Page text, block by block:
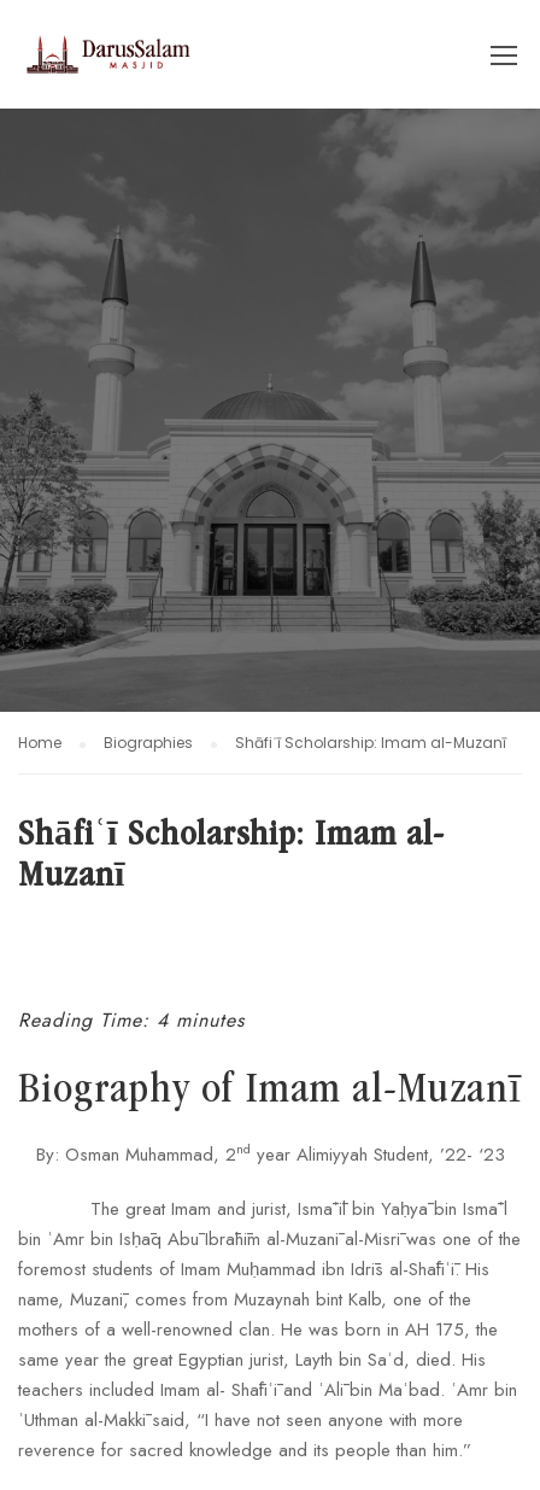
Home Biographies Shāfiʿī Scholarship: Imam al-Muzanī
Shāfiʿī Scholarship: Imam al-
Muzanī
Reading Time: 4 minutes
Biography of Imam al-Muzanī
By: Osman Muhammad, 2nd year Alimiyyah Student, ’22- ‘23
The great Imam and jurist, Ismāʿīl bin Yaḥyā bin Ismāʿl
bin ʿAmr bin Isḥāq Abū Ibrāhīm al-Muzanī al-Misrī was one of the
foremost students of Imam Muḥammad ibn Idrīs al-Shāfiʿī. His
name, Muzanī, comes from Muzaynah bint Kalb, one of the
mothers of a well-renowned clan. He was born in AH 175, the
same year the great Egyptian jurist, Layth bin Saʿd, died. His
teachers included Imam al- Shāfiʿī and ʿAlī bin Maʿbad. ʿAmr bin
ʿUthman al-Makkī said, “I have not seen anyone with more
reverence for sacred knowledge and its people than him.”